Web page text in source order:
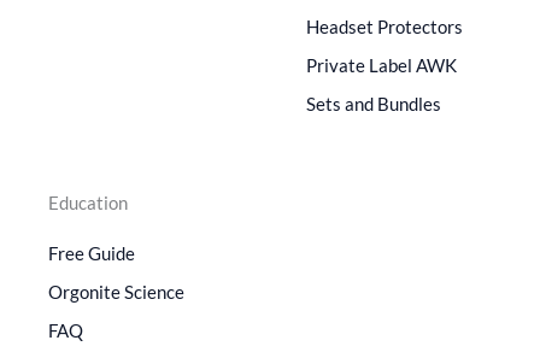
Headset Protectors
Private Label AWK
Sets and Bundles
Education
Free Guide
Orgonite Science
FAQ